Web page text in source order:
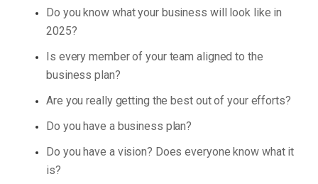
Do you know what your business will look like in
2025?
Is every member of your team aligned to the
business plan?
Are you really getting the best out of your efforts?
Do you have a business plan?
Do you have a vision? Does everyone know what it
is?